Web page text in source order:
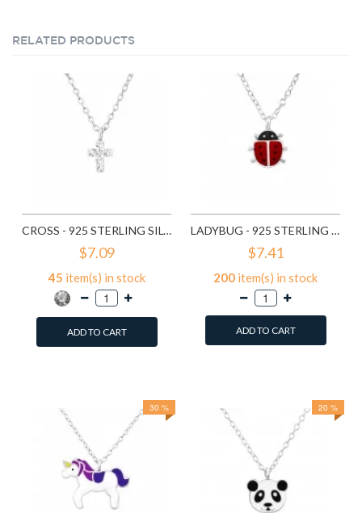
RELATED PRODUCTS
CROSS - 925 STERLING SILVER KIDS NECKLACES SD22112
$7.09
45 item(s) in stock
ADD TO CART
LADYBUG - 925 STERLING SILVER KIDS NECKLACES SD22321
$7.41
200 item(s) in stock
ADD TO CART
30 % 20 %